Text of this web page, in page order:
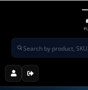
Search products